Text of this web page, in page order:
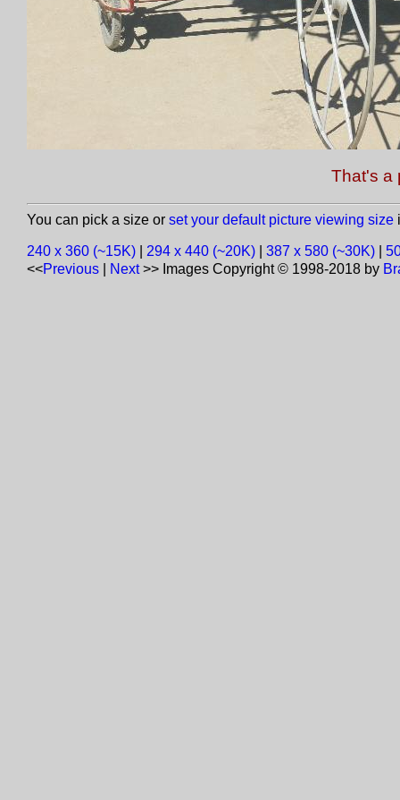
That's a
You can pick a size or set your default picture viewing size
240 x 360 (~15K) 294 x 440 (~20K) 387 x 580 (~30K)
<<Previous Next>> Images Copyright © 1998-2018 by